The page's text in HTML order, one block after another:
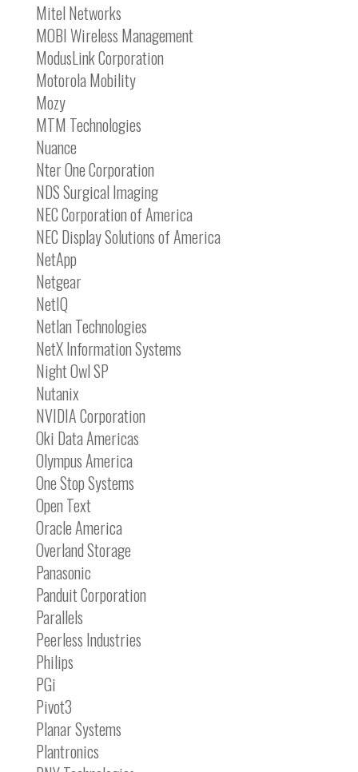
Mitel Networks
MOBI Wireless Management
ModusLink Corporation
Motorola Mobility
Mozy
MTM Technologies
Nuance
Nter One Corporation
NDS Surgical Imaging
NEC Corporation of America
NEC Display Solutions of America
NetApp
Netgear
NetIQ
Netlan Technologies
NetX Information Systems
Night Owl SP
Nutanix
NVIDIA Corporation
Oki Data Americas
Olympus America
One Stop Systems
Open Text
Oracle America
Overland Storage
Panasonic
Panduit Corporation
Parallels
Peerless Industries
Philips
PGi
Pivot3
Planar Systems
Plantronics